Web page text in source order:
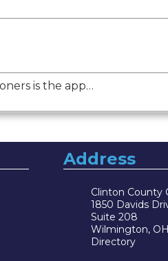
is the app…
Address
Clinton County
1850 Davids
Suite 208
Wilmington,
Directory